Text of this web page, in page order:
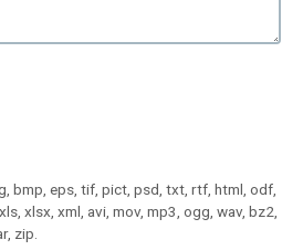
bmp, eps, tif, pict, psd, txt, rtf, html, odf,
xlsx, xml, avi, mov, mp3, ogg, wav, bz2,
zip.